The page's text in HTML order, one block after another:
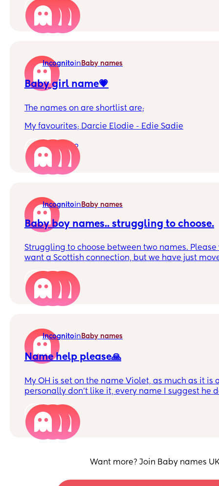
So far we like;
Girls - April, Erin, Henrietta, Piper, Meredith Boys
3
Incognitoin Baby names
Baby girl name💗
The names on are shortlist are;
My favourites; Darcie Elodie - Edie Sadie
Which name is your favourite?
12
Incognitoin Baby names
Baby boy names.. struggling to choose.
Struggling to choose between two names. Please
want a Scottish connection, but we have just
growing up in England. For context my first boy is
Surname is 3 syllables.
Incognitoin Baby names
Name help please🙏
My OH is set on the name Violet, as much as it is
personally don't like it, every name I suggest he
names similar to Violet (not Charlotte, Harriet,
9
Want more? Join Baby names